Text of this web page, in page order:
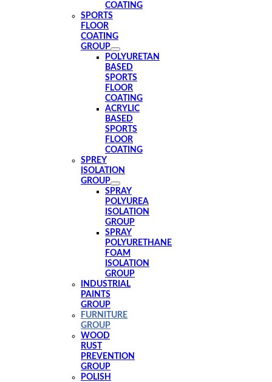
COATING
SPORTS
FLOOR
COATING
GROUP
POLYURETAN
BASED
SPORTS
FLOOR
COATING
ACRYLIC
BASED
SPORTS
FLOOR
COATING
SPREY
ISOLATION
GROUP
SPRAY
POLYUREA
ISOLATION
GROUP
SPRAY
POLYURETHANE
FOAM
ISOLATION
GROUP
INDUSTRIAL
PAINTS
GROUP
FURNITURE
GROUP
WOOD
RUST
PREVENTION
GROUP
POLISH